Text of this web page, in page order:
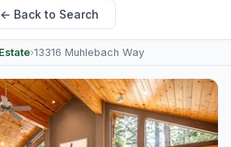
← Back to Search
›13316 Muhlebach Way